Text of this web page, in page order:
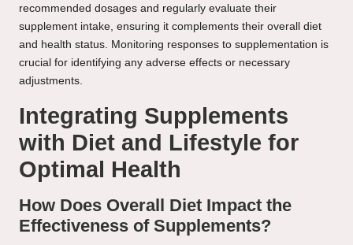
recommended dosages and regularly evaluate their
supplement intake, ensuring it complements their overall diet
and health status. Monitoring responses to supplementation is
crucial for identifying any adverse effects or necessary
adjustments.
Integrating Supplements
with Diet and Lifestyle for
Optimal Health
How Does Overall Diet Impact the
Effectiveness of Supplements?